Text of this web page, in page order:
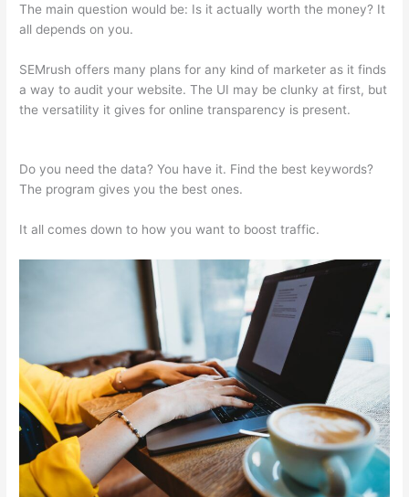
The main question would be: Is it actually worth the money? It
all depends on you.
SEMrush offers many plans for any kind of marketer as it finds
a way to audit your website. The UI may be clunky at first, but
the versatility it gives for online transparency is present.
Do you need the data? You have it. Find the best keywords?
The program gives you the best ones.
It all comes down to how you want to boost traffic.